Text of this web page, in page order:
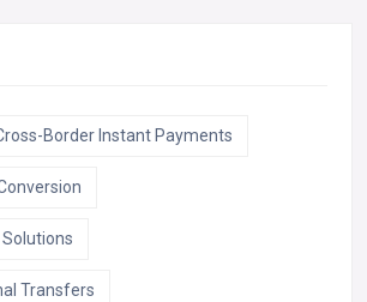
Border Instant Payments
Transfers